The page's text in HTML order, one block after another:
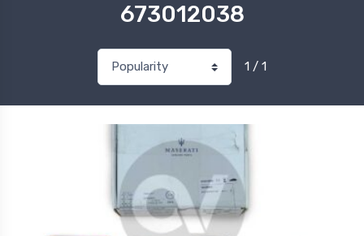
673012038
1 / 1